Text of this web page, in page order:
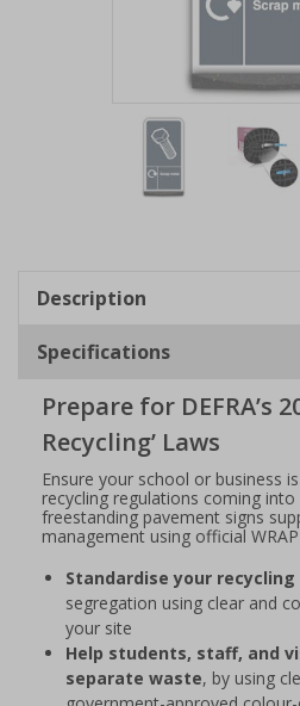
Item
2
Description
Specifications
Prepare for DEFRA’s
Recycling’ Laws
Ensure your school or business
recycling regulations coming
freestanding pavement signs
management using official
Standardise your
segregation using clear and
your site
Help students, staff, and
separate waste, by using